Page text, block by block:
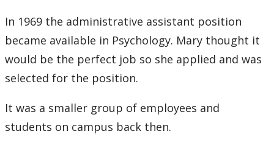
2005
2004
2003
In 1969 the administrative assistant position
became available in Psychology. Mary thought it
would be the perfect job so she applied and was
selected for the position.
It was a smaller group of employees and
students on campus back then.